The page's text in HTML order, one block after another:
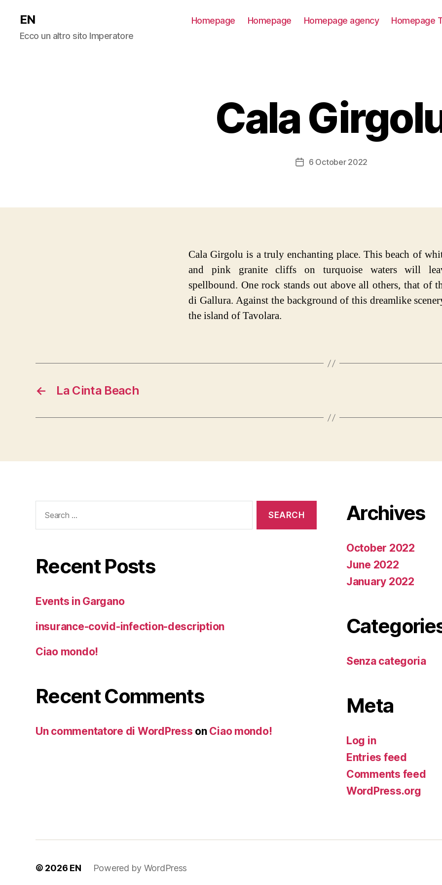
EN
Ecco un altro sito Imperatore
Homepage Homepage Homepage agency Homepage
Cala
Post6 October 2022
Cala Girgolu is a truly enchanting place. This beach of
and pink granite cliffs on turquoise waters will
spellbound. One rock stands out above all others, that of
di Gallura. Against the background of this dreamlike
the island of Tavolara.
← La Cinta Beach
for:
Recent Posts
Events in Gargano
insurance-covid-infection-description
Ciao mondo!
Recent Comments
Un commentatore di WordPress on Ciao mondo!
Archives
October 2022
June 2022
January 2022
Senza categoria
Meta
Log in
Entries feed
Comments feed
WordPress.org
© 2026 EN Powered by WordPress